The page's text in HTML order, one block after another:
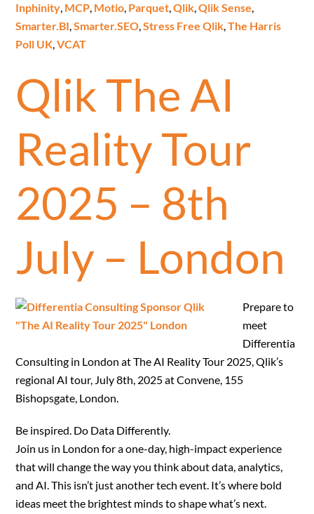
Inphinity, MCP, Motio, Parquet,Qlik,Qlik Sense,
Smarter.BI,Smarter.SEO,Stress Free Qlik,The Harris
Poll UK,VCAT
Qlik The AI
Reality Tour
2025 – 8th
July – London
Prepare to
meet
Differentia
Consulting in London at The AI Reality Tour 2025, Qlik’s
regional AI tour, July 8th, 2025 at Convene, 155
Bishopsgate, London.
Be inspired. Do Data Differently.
Join us in London for a one-day, high-impact experience
that will change the way you think about data, analytics,
and AI. This isn’t just another tech event. It’s where bold
ideas meet the brightest minds to shape what’s next.